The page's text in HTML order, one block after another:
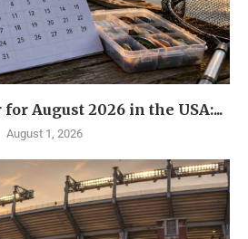
August 2026 in the USA:...
August 1, 2026